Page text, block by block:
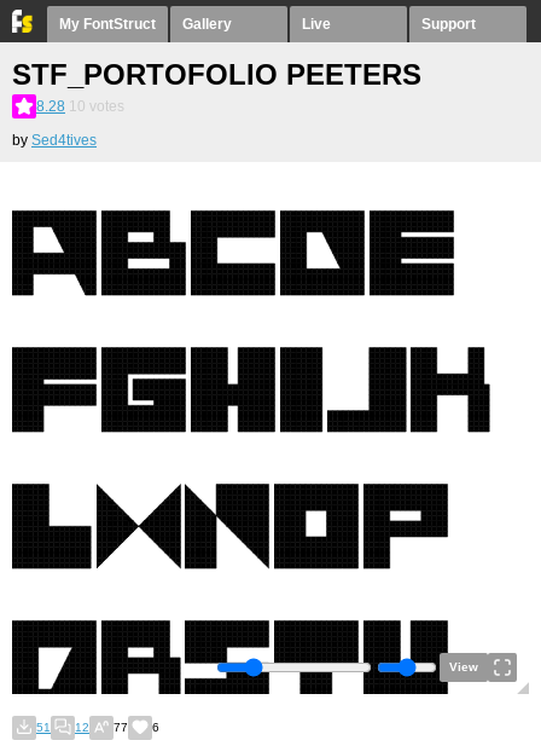
My FontStruct Gallery Live Support
STF_PORTOFOLIO PEETERS
8.28 10 votes
by Sed4tives
View
51 12 77 6